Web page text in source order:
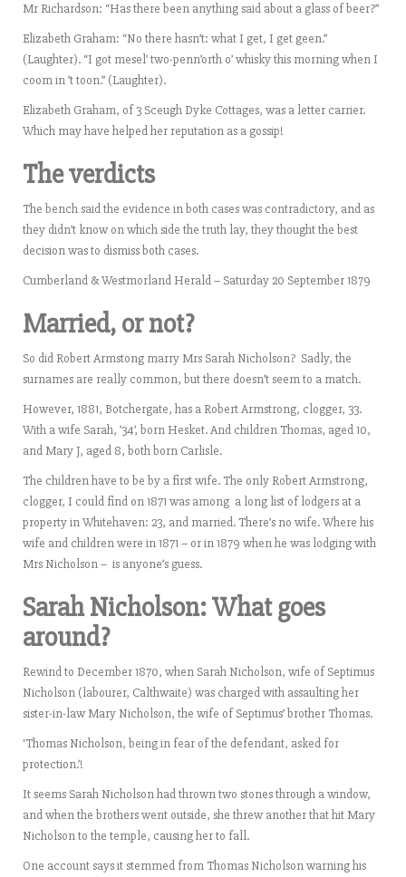
Mr Richardson: “Has there been anything said about a glass of beer?”
Elizabeth Graham: “No there hasn’t: what I get, I get geen.”
(Laughter). “I got mesel’ two-penn’orth o’ whisky this morning when I
coom in ’t toon.” (Laughter).
Elizabeth Graham, of 3 Sceugh Dyke Cottages, was a letter carrier.
Which may have helped her reputation as a gossip!
The verdicts
The bench said the evidence in both cases was contradictory, and as
they didn’t know on which side the truth lay, they thought the best
decision was to dismiss both cases.
Cumberland & Westmorland Herald – Saturday 20 September 1879
Married, or not?
So did Robert Armstong marry Mrs Sarah Nicholson? Sadly, the
surnames are really common, but there doesn’t seem to a match.
However, 1881, Botchergate, has a Robert Armstrong, clogger, 33.
With a wife Sarah, ’34’, born Hesket. And children Thomas, aged 10,
and Mary J, aged 8, both born Carlisle.
The children have to be by a first wife. The only Robert Armstrong,
clogger, I could find on 1871 was among a long list of lodgers at a
property in Whitehaven: 23, and married. There’s no wife. Where his
wife and children were in 1871 – or in 1879 when he was lodging with
Mrs Nicholson – is anyone’s guess.
Sarah Nicholson:What goes
around?
Rewind to December 1870, when Sarah Nicholson, wife of Septimus
Nicholson (labourer, Calthwaite) was charged with assaulting her
sister-in-law Mary Nicholson, the wife of Septimus’ brother Thomas.
‘Thomas Nicholson, being in fear of the defendant, asked for
protection.’!
It seems Sarah Nicholson had thrown two stones through a window,
and when the brothers went outside, she threw another that hit Mary
Nicholson to the temple, causing her to fall.
One account says it stemmed from Thomas Nicholson warning his